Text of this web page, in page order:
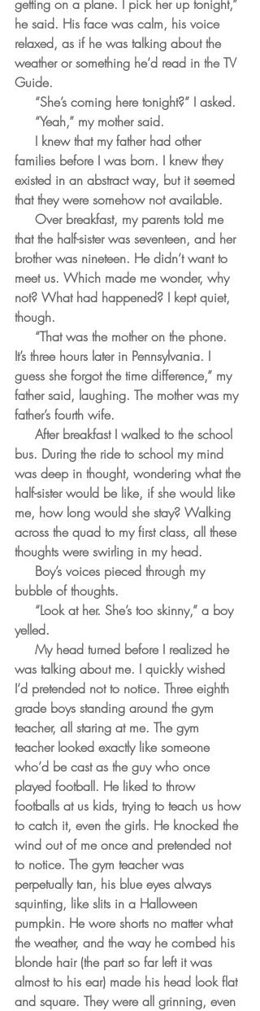
getting on a plane. I pick her up tonight,”
he said. His face was calm, his voice
relaxed, as if he was talking about the
weather or something he’d read in the TV
Guide.
     “She’s coming here tonight?” I asked.
     “Yeah,” my mother said.
families before I was born. I knew they
existed in an abstract way, but it seemed
that they were somehow not available.
that the half-sister was seventeen, and her
brother was nineteen. He didn’t want to
meet us. Which made me wonder, why
not? What had happened? I kept quiet,
though.
It’s three hours later in Pennsylvania. I
guess she forgot the time difference,” my
father said, laughing. The mother was my
father’s fourth wife.
bus. During the ride to school my mind
was deep in thought, wondering what the
half-sister would be like, if she would like
me, how long would she stay? Walking
across the quad to my first class, all these
thoughts were swirling in my head.
bubble of thoughts.
yelled.
was talking about me. I quickly wished
I’d pretended not to notice. Three eighth
grade boys standing around the gym
teacher, all staring at me. The gym
teacher looked exactly like someone
who’d be cast as the guy who once
played football. He liked to throw
footballs at us kids, trying to teach us how
to catch it, even the girls. He knocked the
wind out of me once and pretended not
to notice. The gym teacher was
perpetually tan, his blue eyes always
squinting, like slits in a Halloween
pumpkin. He wore shorts no matter what
the weather, and the way he combed his
blonde hair (the part so far left it was
almost to his ear) made his head look flat
and square. They were all grinning, even